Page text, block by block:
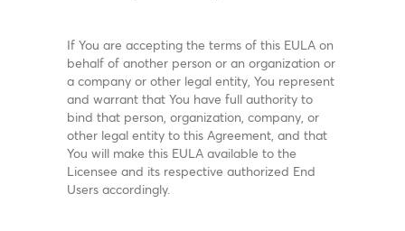
If You are accepting the terms of this EULA on
behalf of another person or an organization or
a company or other legal entity, You represent
and warrant that You have full authority to
bind that person, organization, company, or
other legal entity to this Agreement, and that
You will make this EULA available to the
Licensee and its respective authorized End
Users accordingly.